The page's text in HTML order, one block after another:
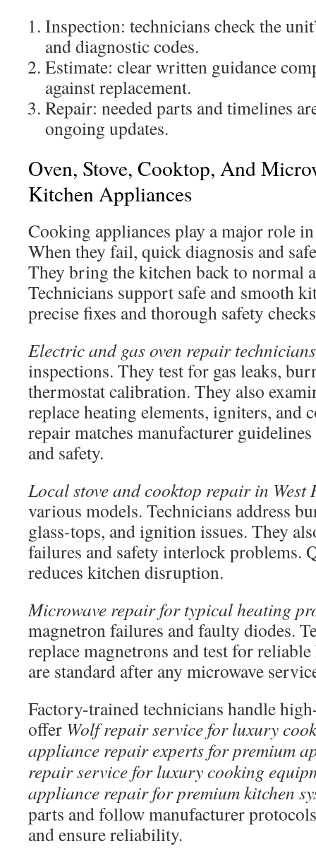
Inspection: technicians check the
and diagnostic codes.
Estimate: clear written guidance
against replacement.
Repair: needed parts and timelines
ongoing updates.
Oven, Stove, Cooktop, And
Kitchen Appliances
Cooking appliances play a major role
When they fail, quick diagnosis and
They bring the kitchen back to normal
Technicians support safe and smooth
precise fixes and thorough safety
Electric and gas oven repair technicians
inspections. They test for gas leaks,
thermostat calibration. They also
replace heating elements, igniters, and
repair matches manufacturer
and safety.
Local stove and cooktop repair in West
various models. Technicians address
glass-tops, and ignition issues. They
failures and safety interlock problems.
reduces kitchen disruption.
Microwave repair for typical heating
magnetron failures and faulty diodes.
replace magnetrons and test for
are standard after any microwave
Factory-trained technicians handle
offer Wolf repair service for luxury
appliance repair experts for premium
repair service for luxury cooking
appliance repair for premium kitchen
parts and follow manufacturer
and ensure reliability.